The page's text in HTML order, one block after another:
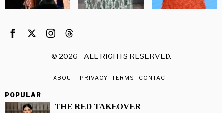
© 2026 - ALL RIGHTS RESERVED.
ABOUT PRIVACY TERMS CONTACT
POPULAR
THE RED TAKEOVER